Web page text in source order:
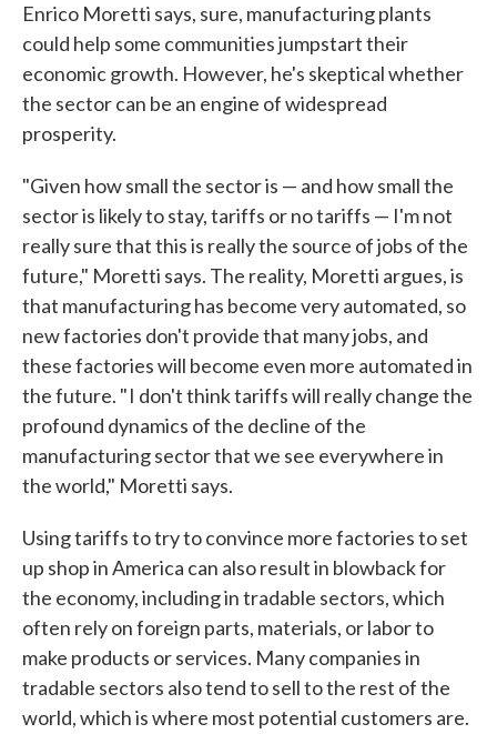
Enrico Moretti says, sure, manufacturing plants
could help some communities jumpstart their
economic growth. However, he's skeptical whether
the sector can be an engine of widespread
prosperity.
"Given how small the sector is — and how small the
sector is likely to stay, tariffs or no tariffs — I'm not
really sure that this is really the source of jobs of the
future," Moretti says. The reality, Moretti argues, is
that manufacturing has become very automated, so
new factories don't provide that many jobs, and
these factories will become even more automated in
the future. " I don't think tariffs will really change the
profound dynamics of the decline of the
manufacturing sector that we see everywhere in
the world," Moretti says.
Using tariffs to try to convince more factories to set
up shop in America can also result in blowback for
the economy, including in tradable sectors, which
often rely on foreign parts, materials, or labor to
make products or services. Many companies in
tradable sectors also tend to sell to the rest of the
world, which is where most potential customers are.